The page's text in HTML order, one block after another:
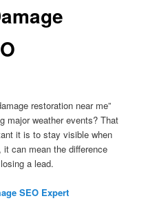
restoration near me”
major weather events? That
it is to stay visible when
can mean the difference
a lead.
SEO Expert